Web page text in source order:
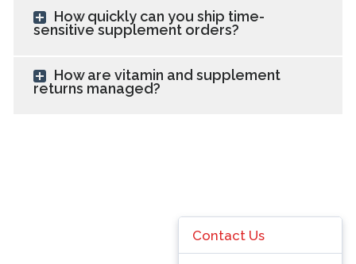
How quickly can you ship time-
sensitive supplement orders?
How are vitamin and supplement
returns managed?
Contact Us